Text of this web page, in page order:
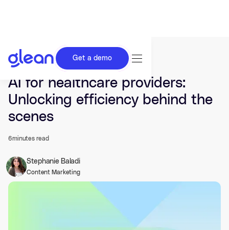
Get a demo
Last updated Jun 23, 2025.
AI for healthcare providers:
Unlocking efficiency behind the
scenes
6minutes read
Stephanie Baladi
Content Marketing